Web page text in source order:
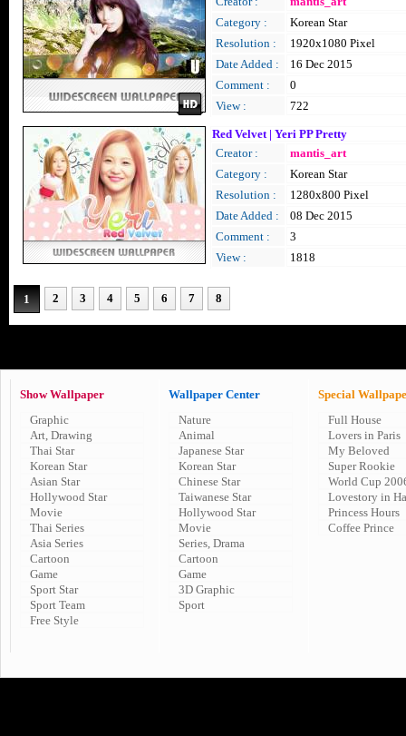
Category :
Korean Star
Resolution :
1920x1080 Pixel
Date Added :
16 Dec 2015
Comment :
0
View :
722
Red Velvet | Yeri PP Pretty
Creator :
mantis_art
Category :
Korean Star
Resolution :
1280x800 Pixel
Date Added :
08 Dec 2015
Comment :
3
View :
1818
1 2 3 4 5 6 7 8
Show Wallpaper
Graphic
Art, Drawing
Thai Star
Korean Star
Asian Star
Hollywood Star
Movie
Thai Series
Asia Series
Cartoon
Game
Sport Star
Sport Team
Free Style
Wallpaper Center
Nature
Animal
Japanese Star
Korean Star
Chinese Star
Taiwanese Star
Hollywood Star
Movie
Series, Drama
Cartoon
Game
3D Graphic
Sport
Special
Full House
Lovers in Paris
My Beloved
Super Rookie
World Cup
Lovestory in
Princess Hours
Coffee Prince